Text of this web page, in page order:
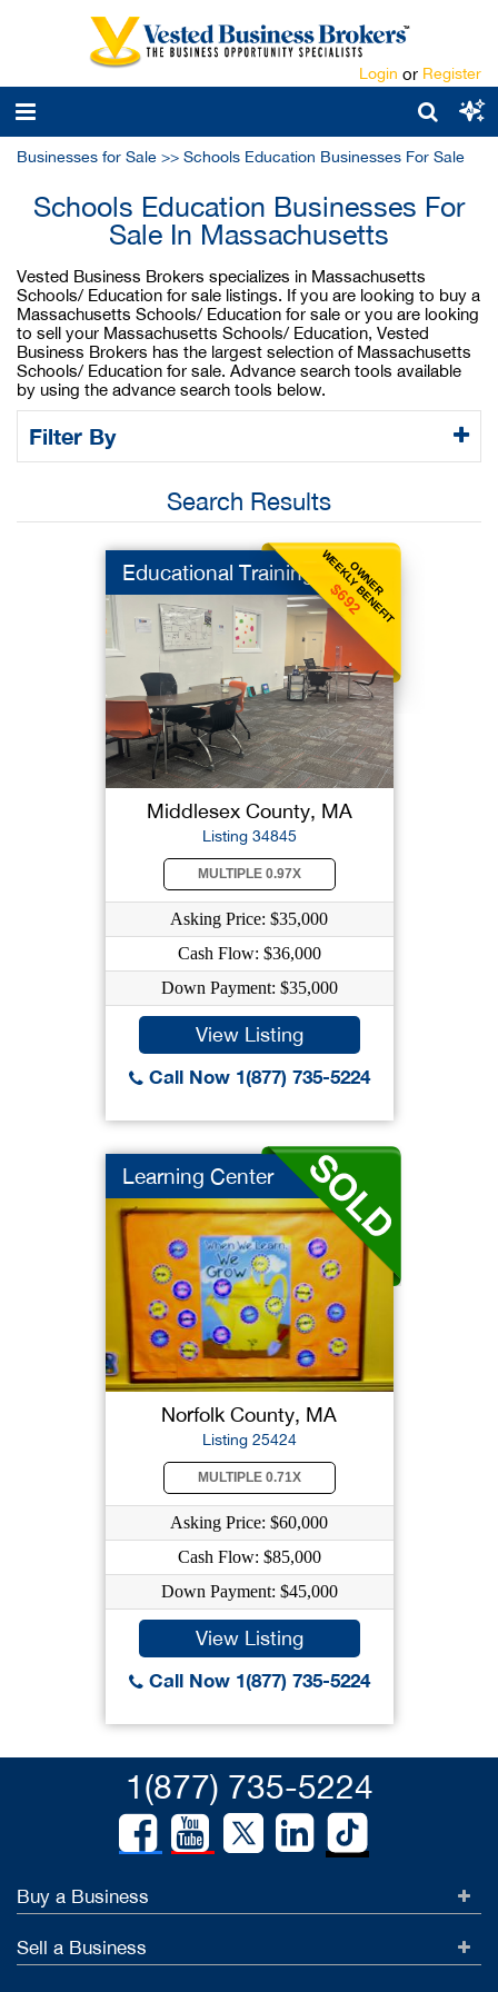
Login or Register
Businesses for Sale >> Schools Education Businesses For Sale
Schools Education Businesses For
Sale In Massachusetts
Vested Business Brokers specializes in Massachusetts
Schools/ Education for sale listings. If you are looking to buy a
Massachusetts Schools/ Education for sale or you are looking
to sell your Massachusetts Schools/ Education, Vested
Business Brokers has the largest selection of Massachusetts
Schools/ Education for sale. Advance search tools available
by using the advance search tools below.
Filter By
Search Results
OWNER
WEEKLY BENEFIT
$692
Educational Training
Middlesex County, MA
Listing 34845
MULTIPLE 0.97X
Asking Price: $35,000
Cash Flow: $36,000
Down Payment: $35,000
View Listing
Call Now 1(877) 735-5224
Learning Center
Norfolk County, MA
Listing 25424
MULTIPLE 0.71X
Asking Price: $60,000
Cash Flow: $85,000
Down Payment: $45,000
View Listing
Call Now 1(877) 735-5224
1(877) 735-5224
Buy a Business
Sell a Business